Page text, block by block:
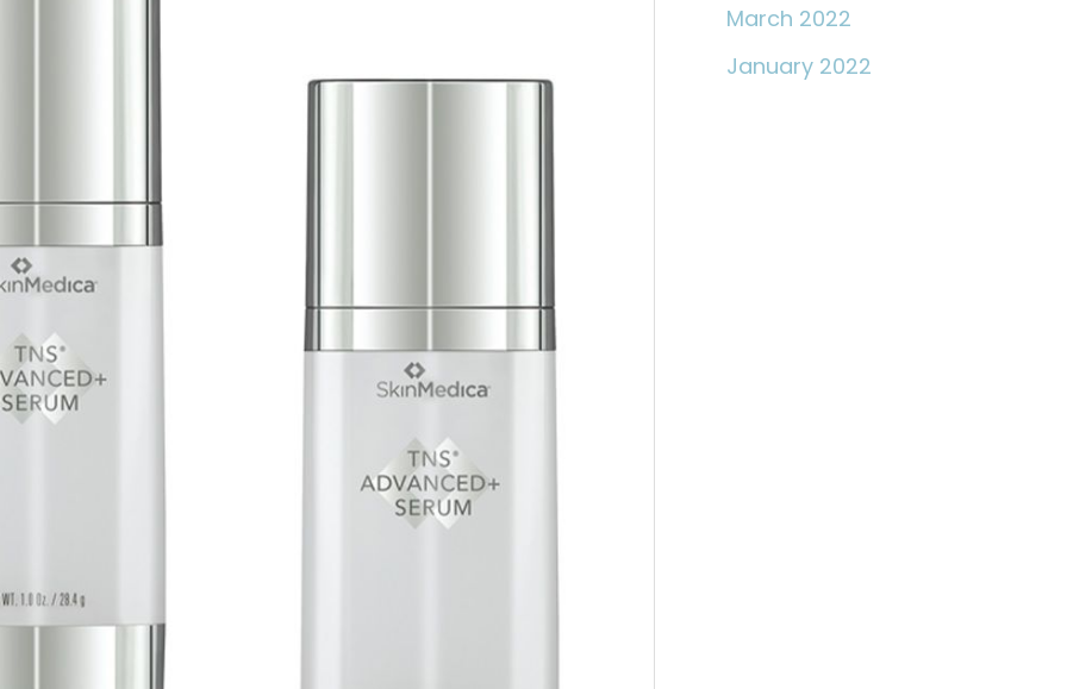
March 2022
January 2022